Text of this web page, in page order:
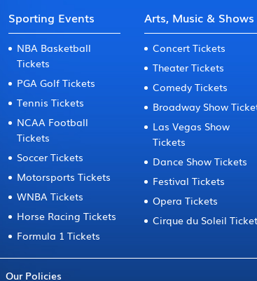
Sporting Events
NBA Basketball
Tickets
PGA Golf Tickets
Tennis Tickets
NCAA Football
Tickets
Soccer Tickets
Motorsports Tickets
WNBA Tickets
Horse Racing Tickets
Formula 1 Tickets
Arts, Music & Shows
Concert Tickets
Theater Tickets
Comedy Tickets
Broadway Show
Las Vegas Show
Tickets
Dance Show Tickets
Festival Tickets
Opera Tickets
Cirque du Soleil
Our Policies